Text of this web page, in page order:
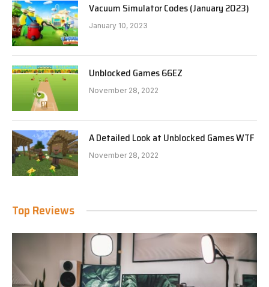
Vacuum Simulator Codes (January 2023)
January 10, 2023
Unblocked Games 66EZ
November 28, 2022
A Detailed Look at Unblocked Games WTF
November 28, 2022
Top Reviews